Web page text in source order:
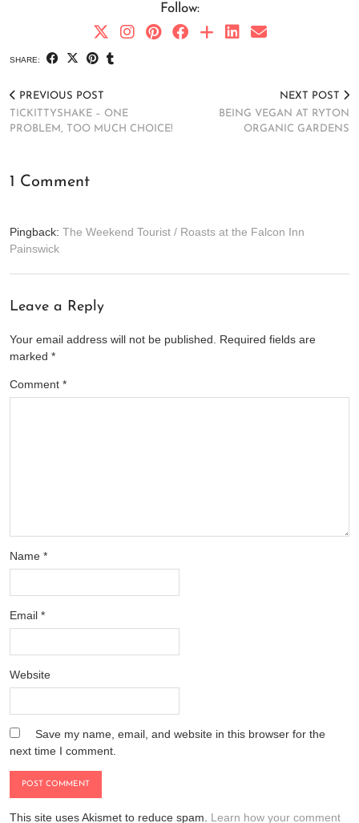
Follow:
SHARE:
PREVIOUS POST
TICKITTYSHAKE – ONE
PROBLEM, TOO MUCH CHOICE!
NEXT POST
BEING VEGAN AT RYTON
ORGANIC GARDENS
1 Comment
Pingback: The Weekend Tourist / Roasts at the Falcon Inn
Painswick
Leave a Reply
Your email address will not be published.
Required fields are
marked *
Comment *
Name *
Email *
Website
Save my name, email, and website in this browser for the
next time I comment.
This site uses Akismet to reduce spam. Learn how your comment